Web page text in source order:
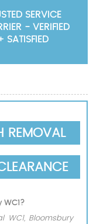
REMOVAL
WC1?
WC1, Bloomsbury
SERVICE
- VERIFIED
SATISFIED